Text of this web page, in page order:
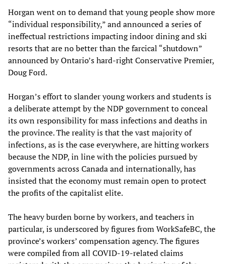
Horgan went on to demand that young people show more
“individual responsibility,” and announced a series of
ineffectual restrictions impacting indoor dining and ski
resorts that are no better than the farcical “shutdown”
announced by Ontario’s hard-right Conservative Premier,
Doug Ford.
Horgan’s effort to slander young workers and students is
a deliberate attempt by the NDP government to conceal
its own responsibility for mass infections and deaths in
the province. The reality is that the vast majority of
infections, as is the case everywhere, are hitting workers
because the NDP, in line with the policies pursued by
governments across Canada and internationally, has
insisted that the economy must remain open to protect
the profits of the capitalist elite.
The heavy burden borne by workers, and teachers in
particular, is underscored by figures from WorkSafeBC, the
province’s workers’ compensation agency. The figures
were compiled from all COVID-19-related claims